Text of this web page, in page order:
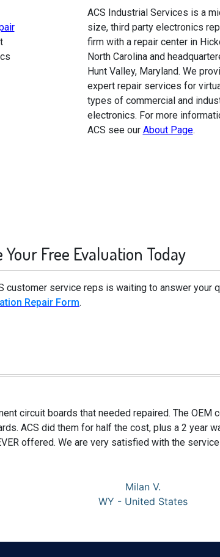
ACS Industrial Services is a
size, third party electronics
firm with a repair center in
North Carolina and
Hunt Valley, Maryland. We
expert repair services for
types of commercial and
electronics. For more
ACS see our About Page.
Your Free Evaluation Today
customer service reps is waiting to answer your
Repair Form.
circuit boards that needed repaired. The OEM
ACS did them for half the cost, plus a 2 year
offered. We are very satisfied with the
Milan V.
WY - United States